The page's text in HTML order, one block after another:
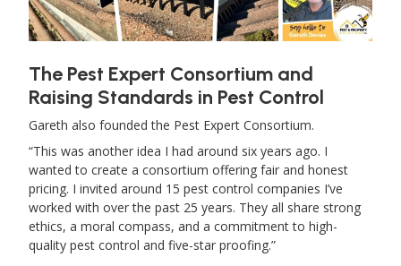
The Pest Expert Consortium and
Raising Standards in Pest Control
Gareth also founded the Pest Expert Consortium.
This was another idea I had around six years ago. I
wanted to create a consortium offering fair and honest
pricing. I invited around 15 pest control companies I’ve
worked with over the past 25 years. They all share strong
ethics, a moral compass, and a commitment to high-
quality pest control and five-star proofing.